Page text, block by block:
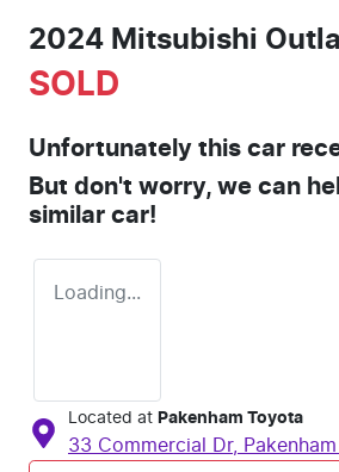
2024 Mitsubishi
SOLD
Unfortunately this car
But don't worry, we can
similar car!
Loading...
Located at Pakenham Toyota
33 Commercial Dr, Pakenham